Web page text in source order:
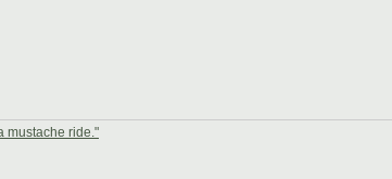
mustache ride."